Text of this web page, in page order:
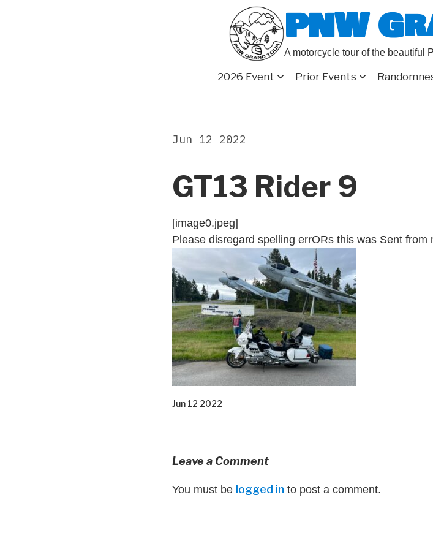
PNW
A motorcycle tour of the beautiful
2026 Event Prior Events
GT13 Rider 9
Jun 12 2022
[image0.jpeg]
Please disregard spelling errORs this was Sent from
Jun 12 2022
Leave a Comment
You must be logged in to post a comment.